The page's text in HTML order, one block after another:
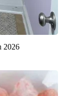
2026